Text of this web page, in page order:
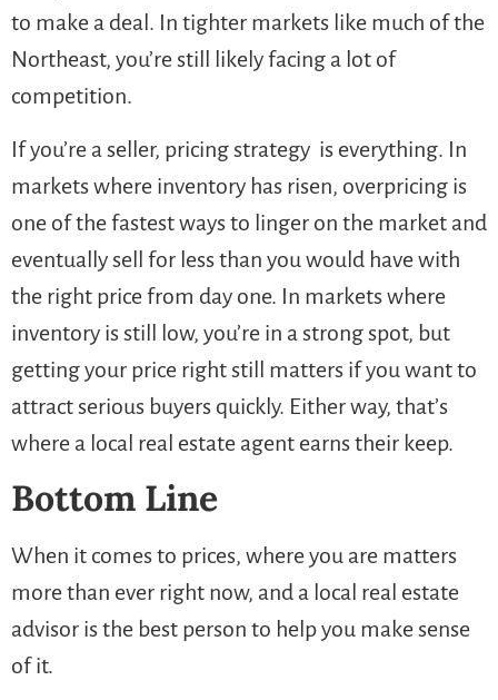
to make a deal. In tighter markets like much of the
Northeast, you’re still likely facing a lot of
competition.
If you’re a seller, pricing strategy is everything. In
markets where inventory has risen, overpricing is
one of the fastest ways to linger on the market and
eventually sell for less than you would have with
the right price from day one. In markets where
inventory is still low, you’re in a strong spot, but
getting your price right still matters if you want to
attract serious buyers quickly. Either way, that’s
where a local real estate agent earns their keep.
Bottom Line
When it comes to prices, where you are matters
more than ever right now, and a local real estate
advisor is the best person to help you make sense
of it.